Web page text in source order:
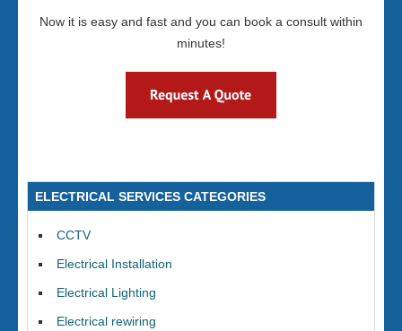
Now it is easy and fast and you can book a consult within
minutes!
ELECTRICAL SERVICES CATEGORIES
CCTV
Electrical Installation
Electrical Lighting
Electrical rewiring